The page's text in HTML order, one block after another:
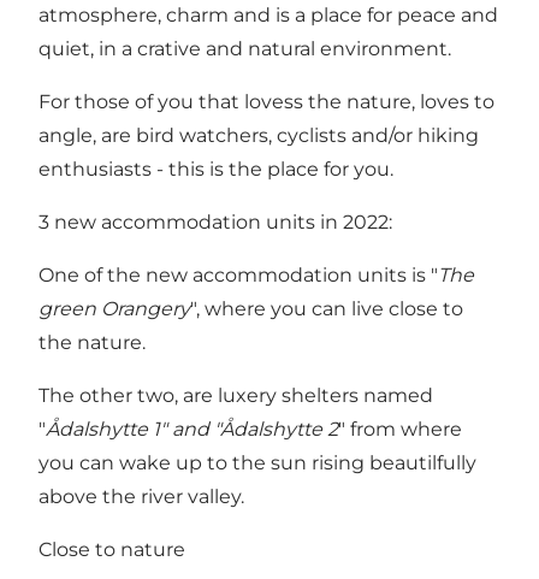
atmosphere, charm and is a place for peace and
quiet, in a crative and natural environment.
For those of you that lovess the nature, loves to
angle, are bird watchers, cyclists and/or hiking
enthusiasts - this is the place for you.
3 new accommodation units in 2022:
One of the new accommodation units is "The
green Orangery", where you can live close to
the nature.
The other two, are luxery shelters named
"Ådalshytte 1" and "Ådalshytte 2" from where
you can wake up to the sun rising beautilfully
above the river valley.
Close to nature